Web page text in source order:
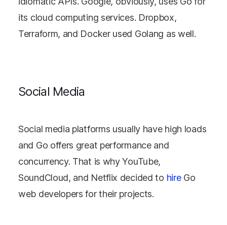
its cloud computing services. Dropbox,
Terraform, and Docker used Golang as well.
Social Media
Social media platforms usually have high loads
and Go offers great performance and
concurrency. That is why YouTube,
SoundCloud, and Netflix decided to hireGo
web developers for their projects.